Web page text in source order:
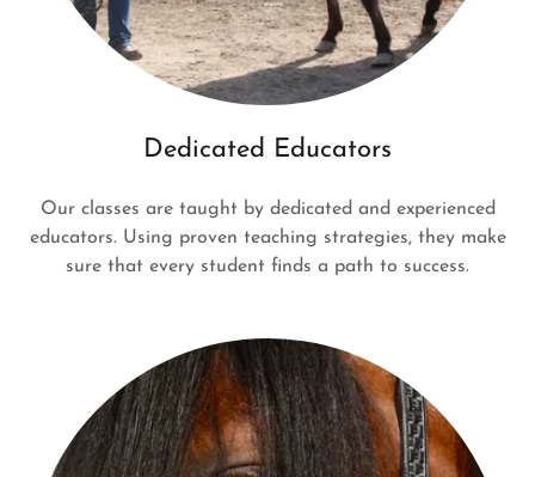
Dedicated Educators
Our classes are taught by dedicated and experienced
educators. Using proven teaching strategies, they make
sure that every student finds a path to success.